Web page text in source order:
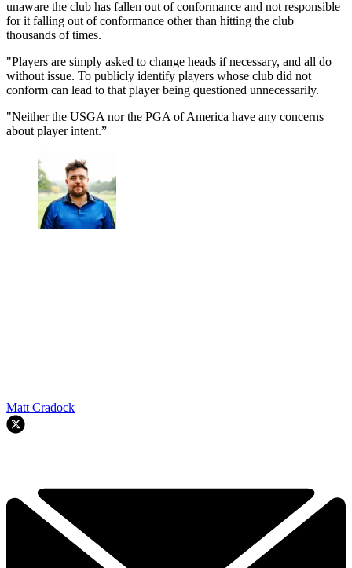
unaware the club has fallen out of conformance and not responsible
for it falling out of conformance other than hitting the club
thousands of times.
"Players are simply asked to change heads if necessary, and all do
without issue. To publicly identify players whose club did not
conform can lead to that player being questioned unnecessarily.
"Neither the USGA nor the PGA of America have any concerns
about player intent.”
Matt Cradock